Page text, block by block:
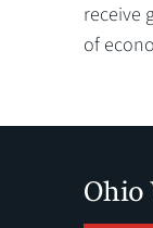
receive
of